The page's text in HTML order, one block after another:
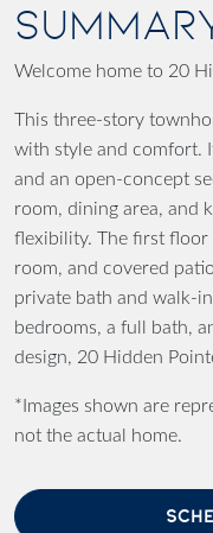
Welcome home to 20
This three-story
with style and comfort.
and an open-concept
room, dining area, and
flexibility. The first floor
room, and covered
private bath and walk-
bedrooms, a full bath,
design, 20 Hidden
*Images shown are
not the actual home.